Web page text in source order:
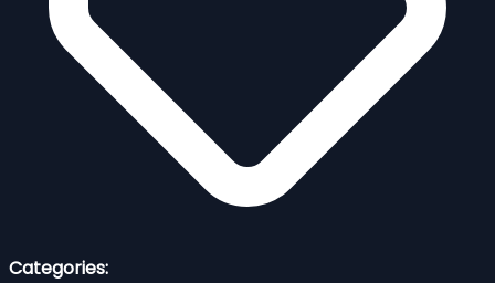
Categories: